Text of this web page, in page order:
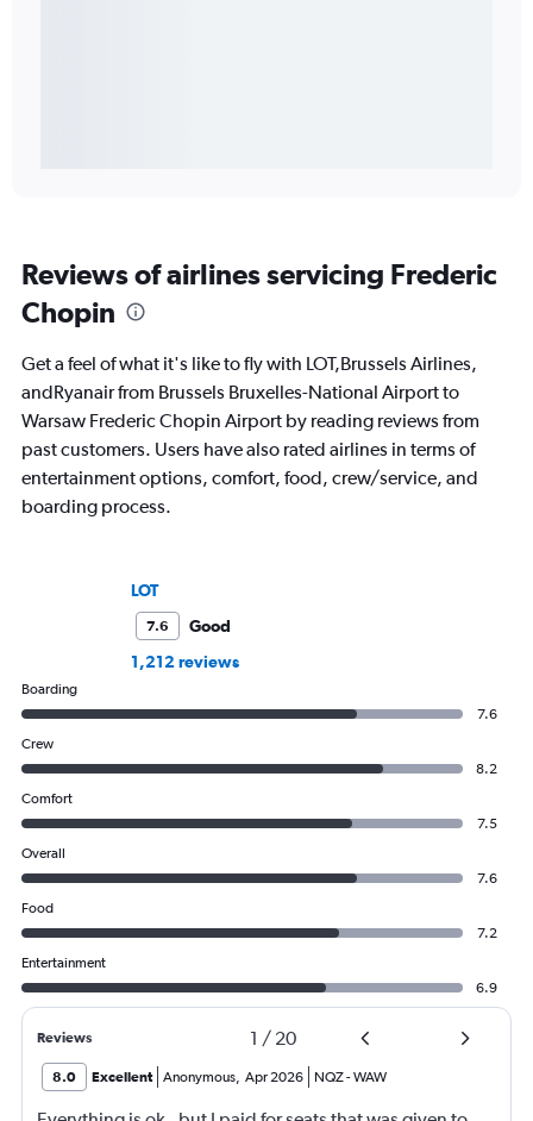
Reviews of airlines servicing Frederic
Chopin
Get a feel of what it's like to fly with LOT,Brussels Airlines,
andRyanair from Brussels Bruxelles-National Airport to
Warsaw Frederic Chopin Airport by reading reviews from
past customers. Users have also rated airlines in terms of
entertainment options, comfort, food, crew/service, and
boarding process.
LOT
7.6
Good
1,212 reviews
Boarding
7.6
Crew
8.2
Comfort
7.5
Overall
7.6
Food
7.2
Entertainment
6.9
Reviews 1 / 20
8.0 Excellent Anonymous, Apr 2026 NQZ-WAW